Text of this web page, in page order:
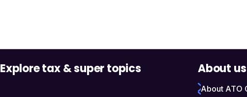
Explore tax & super topics About us
About ATO